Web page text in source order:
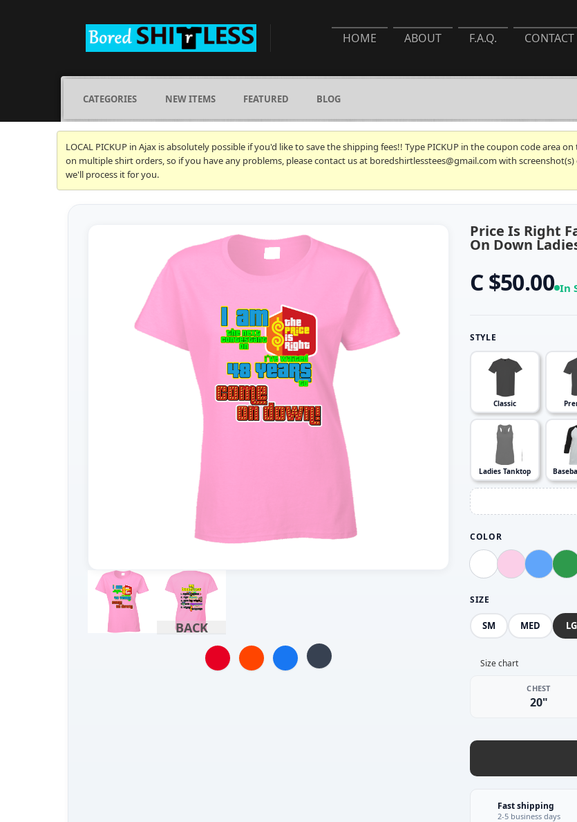
HOME ABOUT F.A.Q. CONTACT
CATEGORIES NEW ITEMS FEATURED BLOG
LOCAL PICKUP in Ajax is absolutely possible if you'd like to save the shipping fees!! Type PICKUP in the coupon code area
on multiple shirt orders, so if you have any problems, please contact us at boredshirtlesstees@gmail.com with
we'll process it for you.
BACK
Price Is Right
On Down
C $50.00 In
STYLE
Classic
Ladies Tanktop
COLOR
SIZE
SM MED LG
Size chart
CHEST
20"
Fast shipping
2-5 business days